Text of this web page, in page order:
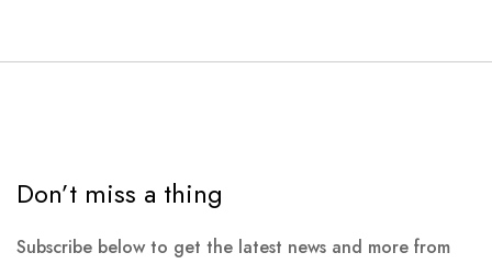
Don’t miss a thing
Subscribe below to get the latest news and more from